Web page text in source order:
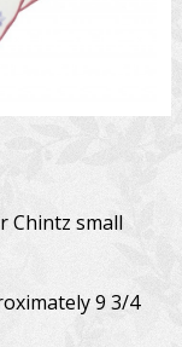
Chintz small
9 3/4